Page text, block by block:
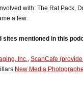
with: The Rat Pack,
a few.
sites mentioned in this
Inc., ScanCafe
New Media